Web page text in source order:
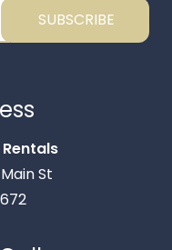
SUBSCRIBE
St
and our team will